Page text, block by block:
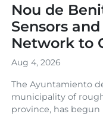
Nou de
Sensors
Network to
Aug 4, 2026
The Ayuntamiento
municipality of
province, has